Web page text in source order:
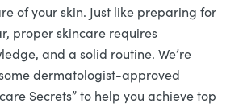
of your skin. Just like preparing for
proper skincare requires
and a solid routine. We’re
dermatologist-approved
Secrets” to help you achieve top